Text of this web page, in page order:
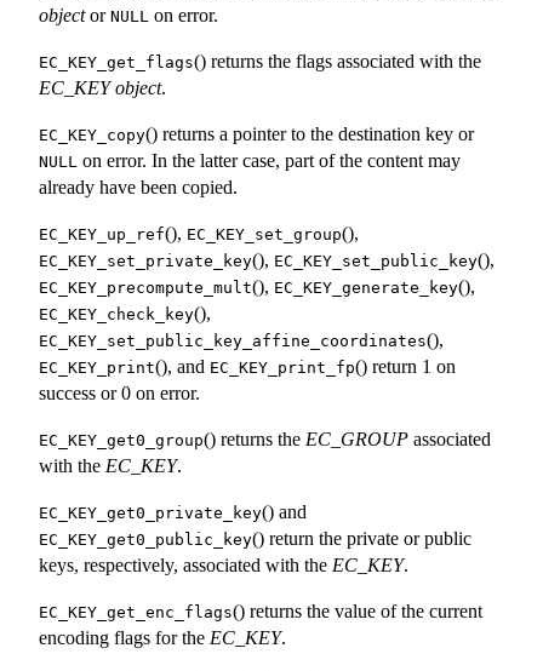
objector NULL on error.
EC_KEY_get_flags() returns the flags associated with the
EC_KEY object.
EC_KEY_copy() returns a pointer to the destination key or
NULL on error. In the latter case, part of the content may
already have been copied.
EC_KEY_up_ref(), EC_KEY_set_group(),
EC_KEY_set_private_key(), EC_KEY_set_public_key(),
EC_KEY_precompute_mult(), EC_KEY_generate_key(),
EC_KEY_check_key(),
EC_KEY_set_public_key_affine_coordinates(),
EC_KEY_print(), and EC_KEY_print_fp() return 1 on
success or 0 on error.
EC_KEY_get0_group() returns the EC_GROUP associated
with the EC_KEY.
EC_KEY_get0_private_key() and
EC_KEY_get0_public_key() return the private or public
keys, respectively, associated with the EC_KEY.
EC_KEY_get_enc_flags() returns the value of the current
encoding flags for the EC_KEY.